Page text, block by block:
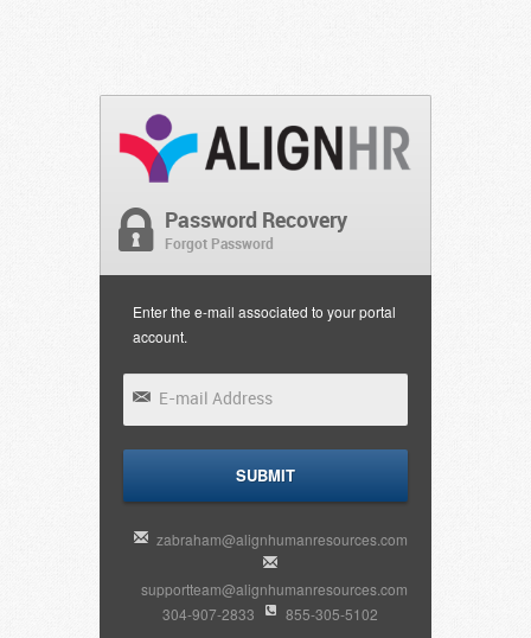
Password Recovery
Forgot Password
Enter the e-mail associated to your portal
account.
SUBMIT
zabraham@alignhumanresources.com
supportteam@alignhumanresources.com
304-907-2833
855-305-5102